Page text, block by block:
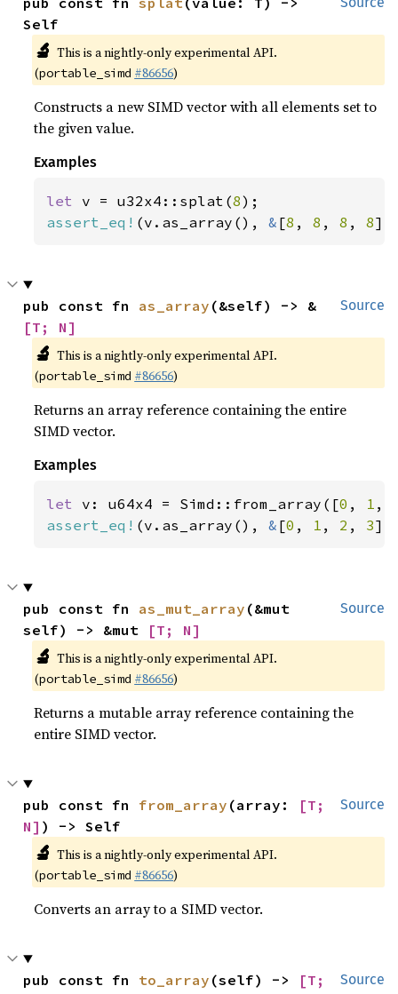
Self
🔬 This is a nightly-only experimental API.
(portable_simd #86656)
Constructs a new SIMD vector with all elements set to
the given value.
Examples
let v = u32x4::splat(8
assert_eq! (v.as_array(), & [8 , 8 , 8 , 8
Source
pub const fn as_array (&self) -> &
[T; N]
🔬 This is a nightly-only experimental API.
(portable_simd #86656)
Returns an array reference containing the entire
SIMD vector.
Examples
let v: u64x4 = Simd::from_array([0 , 1 ,
assert_eq! (v.as_array(), & [0 , 1 , 2 , 3
Source
pub const fn as_mut_array (&mut
self) -> &mut
[T; N]
🔬 This is a nightly-only experimental API.
(portable_simd #86656)
Returns a mutable array reference containing the
entire SIMD vector.
Source
pub const fn from_array (array:
[T;
N] ) -> Self
🔬 This is a nightly-only experimental API.
(portable_simd #86656)
Converts an array to a SIMD vector.
Source
pub const fn to_array (self) ->
[T;